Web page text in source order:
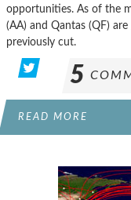
opportunities. As of the
(AA) and Qantas (QF)
previously cut.
5
READ MORE